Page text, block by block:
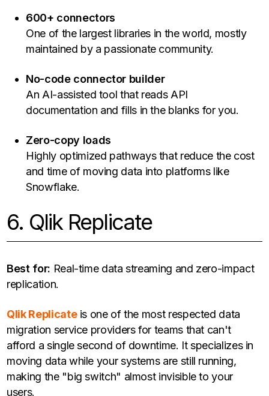
600+ connectors
One of the largest libraries in the world, mostly
maintained by a passionate community.
No-code connector builder
An AI-assisted tool that reads API
documentation and fills in the blanks for you.
Zero-copy loads
Highly optimized pathways that reduce the cost
and time of moving data into platforms like
Snowflake.
6. Qlik Replicate
Best for: Real-time data streaming and zero-impact
replication.
Qlik Replicateis one of the most respected data
migration service providers for teams that can't
afford a single second of downtime. It specializes in
moving data while your systems are still running,
making the "big switch" almost invisible to your
users.